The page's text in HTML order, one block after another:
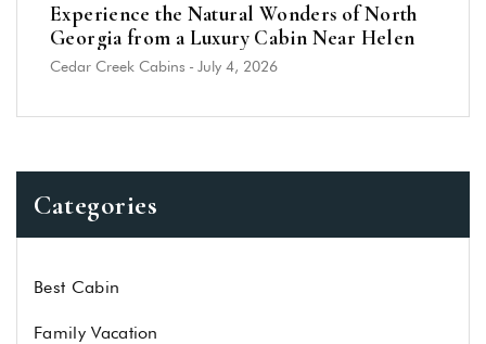
Experience the Natural Wonders of North
Georgia from a Luxury Cabin Near Helen
Cedar Creek Cabins - July 4, 2026
Categories
Best Cabin
Family Vacation